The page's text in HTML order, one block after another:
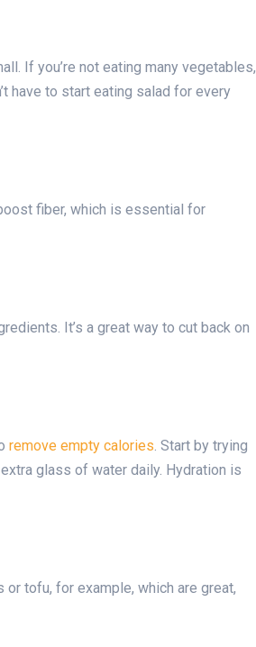
If you’re not eating many vegetables,
have to start eating salad for every
fiber, which is essential for
It’s a great way to cut back on
remove empty calories. Start by trying
glass of water daily. Hydration is
tofu, for example, which are great,